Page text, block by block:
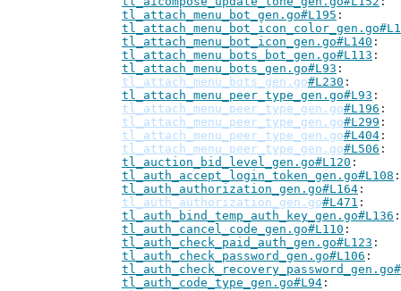
tl_attach_menu_bot_gen.go#L195
tl_attach_menu_bot_icon_gen.go#L140
tl_attach_menu_bots_bot_gen.go#L113
tl_attach_menu_bots_gen.go#L93
tl_attach_menu_bots_gen.go#L230
tl_attach_menu_peer_type_gen.go#L93
tl_attach_menu_peer_type_gen.go#L196
tl_attach_menu_peer_type_gen.go#L299
tl_attach_menu_peer_type_gen.go#L404
tl_attach_menu_peer_type_gen.go#L506
tl_auction_bid_level_gen.go#L120
tl_auth_accept_login_token_gen.go#L108
tl_auth_authorization_gen.go#L164
tl_auth_authorization_gen.go#L471
tl_auth_bind_temp_auth_key_gen.go#L136
tl_auth_cancel_code_gen.go#L110
tl_auth_check_paid_auth_gen.go#L123
tl_auth_check_password_gen.go#L106
tl_auth_code_type_gen.go#L94